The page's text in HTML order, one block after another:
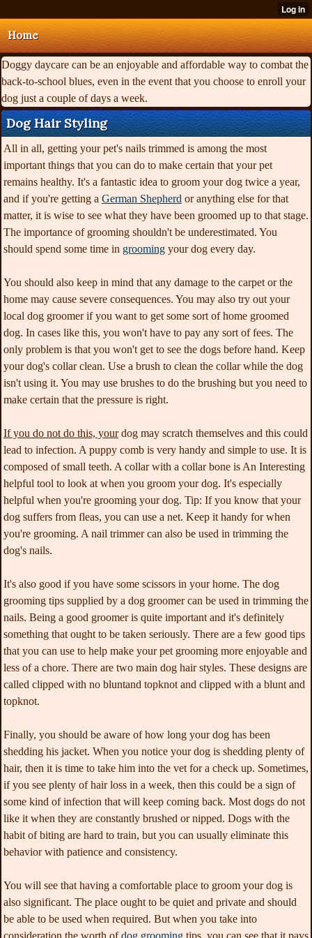
Home
Doggy daycare can be an enjoyable and affordable way to combat the
back-to-school blues, even in the event that you choose to enroll your
dog just a couple of days a week.
Dog Hair Styling
All in all, getting your pet's nails trimmed is among the most
important things that you can do to make certain that your pet
remains healthy. It's a fantastic idea to groom your dog twice a year,
and if you're getting a German Shepherd or anything else for that
matter, it is wise to see what they have been groomed up to that stage.
The importance of grooming shouldn't be underestimated. You
should spend some time in grooming your dog every day.
You should also keep in mind that any damage to the carpet or the
home may cause severe consequences. You may also try out your
local dog groomer if you want to get some sort of home groomed
dog. In cases like this, you won't have to pay any sort of fees. The
only problem is that you won't get to see the dogs before hand. Keep
your dog's collar clean. Use a brush to clean the collar while the dog
isn't using it. You may use brushes to do the brushing but you need to
make certain that the pressure is right.
If you do not do this, yourdog may scratch themselves and this could
lead to infection. A puppy comb is very handy and simple to use. It is
composed of small teeth. A collar with a collar bone is An Interesting
helpful tool to look at when you groom your dog. It's especially
helpful when you're grooming your dog. Tip: If you know that your
dog suffers from fleas, you can use a net. Keep it handy for when
you're grooming. A nail trimmer can also be used in trimming the
dog's nails.
It's also good if you have some scissors in your home. The dog
grooming tips supplied by a dog groomer can be used in trimming the
nails. Being a good groomer is quite important and it's definitely
something that ought to be taken seriously. There are a few good tips
that you can use to help make your pet grooming more enjoyable and
less of a chore. There are two main dog hair styles. These designs are
called clipped with no bluntand topknot and clipped with a blunt and
topknot.
Finally, you should be aware of how long your dog has been
shedding his jacket. When you notice your dog is shedding plenty of
hair, then it is time to take him into the vet for a check up. Sometimes,
if you see plenty of hair loss in a week, then this could be a sign of
some kind of infection that will keep coming back. Most dogs do not
like it when they are constantly brushed or nipped. Dogs with the
habit of biting are hard to train, but you can usually eliminate this
behavior with patience and consistency.
You will see that having a comfortable place to groom your dog is
also significant. The place ought to be quiet and private and should
be able to be used when required. But when you take into
consideration the worth ofdog grooming tips, you can see that it pays